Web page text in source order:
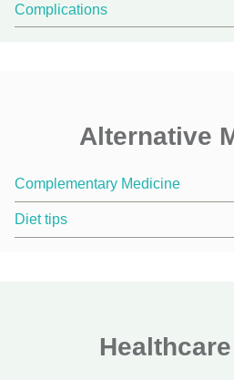
Complications
Alternative
Complementary Medicine
Diet tips